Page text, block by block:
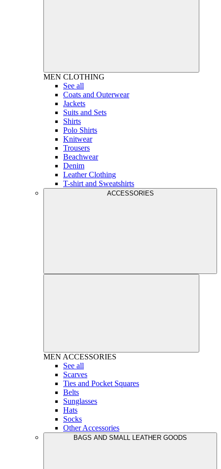
MEN CLOTHING
See all
Coats and Outerwear
Jackets
Suits and Sets
Shirts
Polo Shirts
Knitwear
Trousers
Beachwear
Denim
Leather Clothing
T-shirt and Sweatshirts
ACCESSORIES
MEN ACCESSORIES
See all
Scarves
Ties and Pocket Squares
Belts
Sunglasses
Hats
Socks
Other Accessories
BAGS AND SMALL LEATHER GOODS